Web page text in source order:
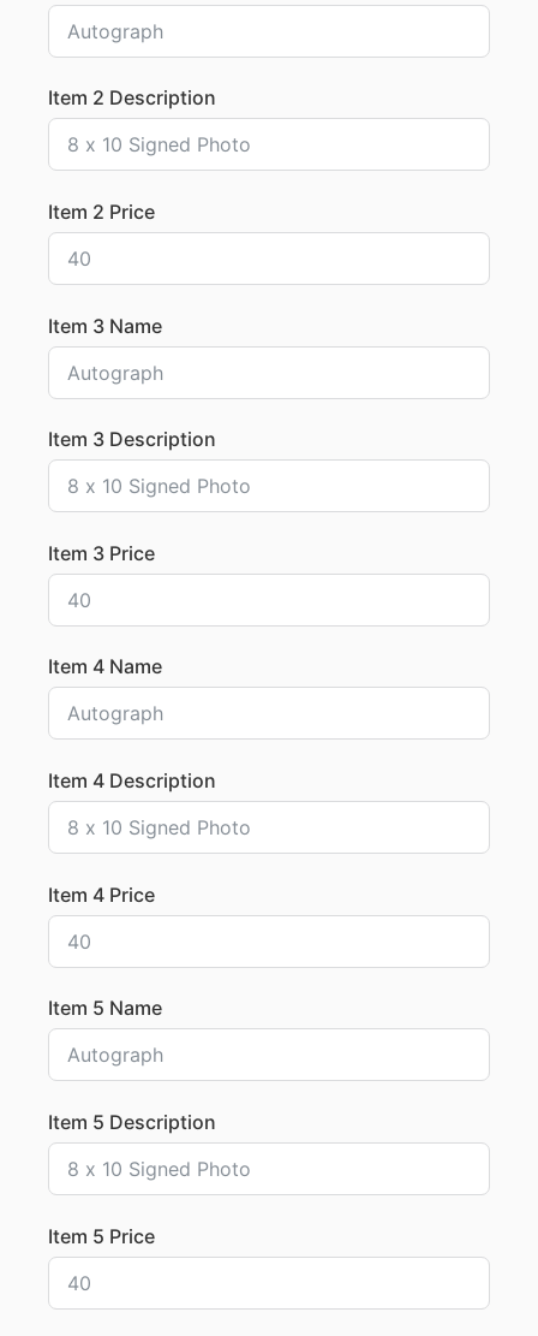
Item 2 Description
Item 2 Price
Item 3 Name
Item 3 Description
Item 3 Price
Item 4 Name
Item 4 Description
Item 4 Price
Item 5 Name
Item 5 Description
Item 5 Price